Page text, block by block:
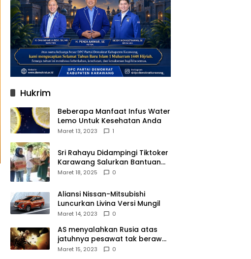
Hukrim
Beberapa Manfaat Infus Water
Lemo Untuk Kesehatan Anda
Maret 13, 2023 1
Sri Rahayu Didampingi Tiktoker
Karawang Salurkan Bantuan
untuk Warga Dusun Kampek
Maret 18, 2025 0
Aliansi Nissan-Mitsubishi
Luncurkan Livina Versi Mungil
Maret 14, 2023 0
AS menyalahkan Rusia atas
jatuhnya pesawat tak berawak
di Laut Hitam, Moskow
Maret 15, 2023 0